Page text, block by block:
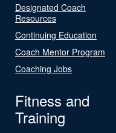
Designated Coach
Resources
Continuing Education
Coach Mentor Program
Coaching Jobs
Fitness and
Training